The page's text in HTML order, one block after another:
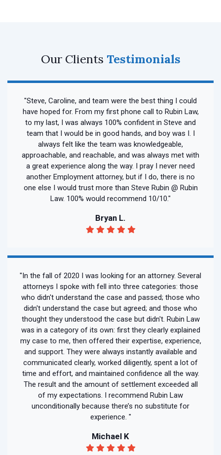
Our Clients Testimonials
"Steve, Caroline, and team were the best thing I could
have hoped for. From my first phone call to Rubin Law,
to my last, I was always 100% confident in Steve and
team that I would be in good hands, and boy was I. I
always felt like the team was knowledgeable,
approachable, and reachable, and was always met with
a great experience along the way. I pray I never need
another Employment attorney, but if I do, there is no
one else I would trust more than Steve Rubin @ Rubin
Law. 100% would recommend 10/10."
Bryan L.
"In the fall of 2020 I was looking for an attorney. Several
attorneys I spoke with fell into three categories: those
who didn't understand the case and passed; those who
didn't understand the case but agreed; and those who
thought they understood the case but didn't. Rubin Law
was in a category of its own: first they clearly explained
my case to me, then offered their expertise, experience,
and support. They were always instantly available and
communicated clearly, worked diligently, spent a lot of
time and effort, and maintained confidence all the way.
The result and the amount of settlement exceeded all
of my expectations. I recommend Rubin Law
unconditionally because there’s no substitute for
experience. "
Michael K